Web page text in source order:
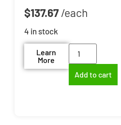
$137.67
4 in stock
Learn
More
Add to cart